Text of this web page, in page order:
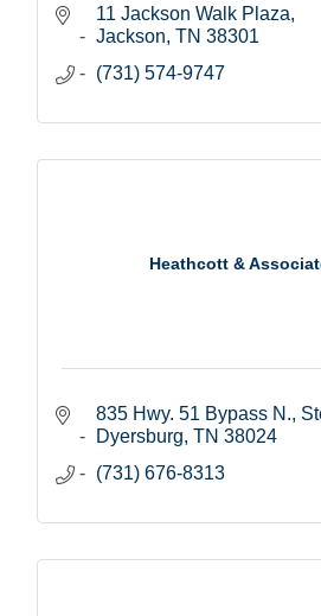
11 Jackson Walk Plaza
Jackson TN 38301
(731) 574-9747
Heathcott &
835 Hwy. 51 Bypass N.,
Dyersburg TN 38024
(731) 676-8313